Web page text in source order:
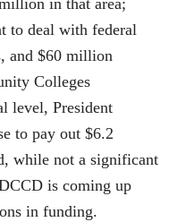
in that area;
to deal with federal
and $60 million
Colleges
level, President
to pay out $6.2
while not a significant
is coming up
in funding.